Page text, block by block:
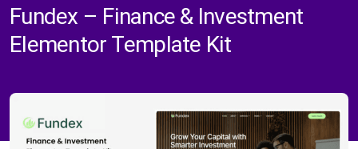
Fundex – Finance & Investment
Elementor Template Kit